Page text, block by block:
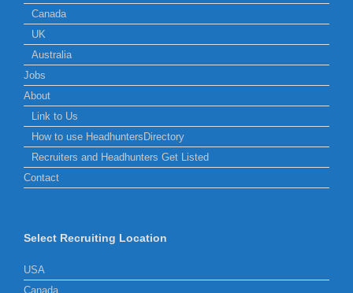
Canada
UK
Australia
Jobs
About
Link to Us
How to use HeadhuntersDirectory
Recruiters and Headhunters Get Listed
Contact
Select Recruiting Location
USA
Canada